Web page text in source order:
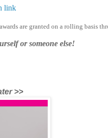
link
are granted on a rolling basis
or someone else!
>>